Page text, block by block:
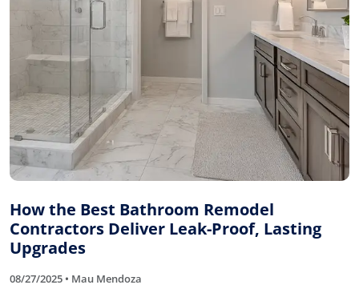
How the Best Bathroom Remodel
Contractors Deliver Leak-Proof, Lasting
Upgrades
08/27/2025 • Mau Mendoza